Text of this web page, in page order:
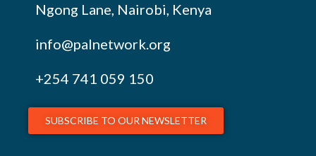
Ngong Lane, Nairobi, Kenya
info@palnetwork.org
+254 741 059 150
SUBSCRIBE TO OUR NEWSLETTER